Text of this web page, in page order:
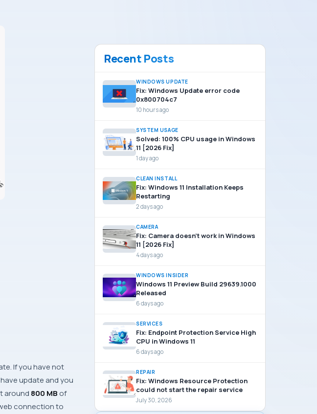
If you have not
update and you
around 800 MB of
connection to
Recent Posts
WINDOWS UPDATE
Fix: Windows Update error code
0x800704c7
10 hours ago
SYSTEM USAGE
Solved: 100% CPU usage in Windows
11 [2026 Fix]
1 day ago
CLEAN INSTALL
Fix: Windows 11 Installation Keeps
Restarting
2 days ago
CAMERA
Fix: Camera doesn’t work in Windows
11 [2026 Fix]
4 days ago
WINDOWS INSIDER
Windows 11 Preview Build 29639.1000
Released
6 days ago
SERVICES
Fix: Endpoint Protection Service High
CPU in Windows 11
6 days ago
REPAIR
Fix: Windows Resource Protection
could not start the repair service
July 30, 2026